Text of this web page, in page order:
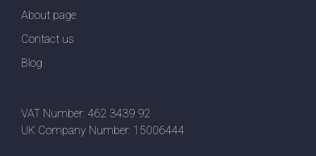
About page
Contact us
Blog
VAT Number: 462 3439 92
UK Company Number: 15006444